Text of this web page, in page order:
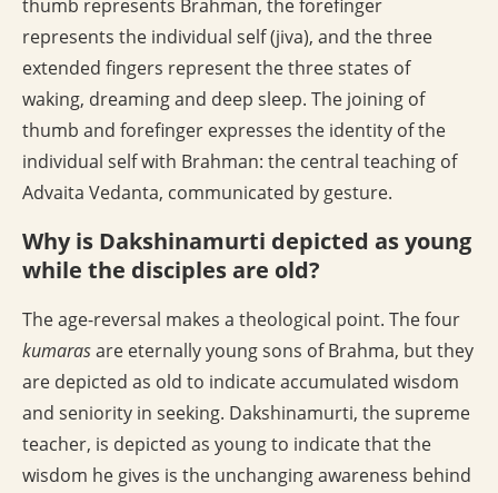
thumb represents Brahman, the forefinger
represents the individual self (jiva), and the three
extended fingers represent the three states of
waking, dreaming and deep sleep. The joining of
thumb and forefinger expresses the identity of the
individual self with Brahman: the central teaching of
Advaita Vedanta, communicated by gesture.
Why is Dakshinamurti depicted as young
while the disciples are old?
The age-reversal makes a theological point. The four
kumarasare eternally young sons of Brahma, but they
are depicted as old to indicate accumulated wisdom
and seniority in seeking. Dakshinamurti, the supreme
teacher, is depicted as young to indicate that the
wisdom he gives is the unchanging awareness behind